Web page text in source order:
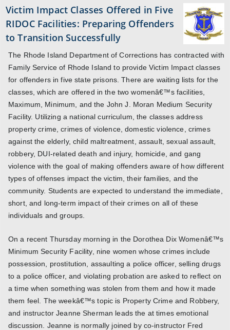
Victim Impact Classes Offered in Five
RIDOC Facilities: Preparing Offenders
to Transition Successfully
The Rhode Island Department of Corrections has contracted with
Family Service of Rhode Island to provide Victim Impact classes
for offenders in five state prisons. There are waiting lists for the
classes, which are offered in the two womenâ€™s facilities,
Maximum, Minimum, and the John J. Moran Medium Security
Facility. Utilizing a national curriculum, the classes address
property crime, crimes of violence, domestic violence, crimes
against the elderly, child maltreatment, assault, sexual assault,
robbery, DUI-related death and injury, homicide, and gang
violence with the goal of making offenders aware of how different
types of offenses impact the victim, their families, and the
community. Students are expected to understand the immediate,
short, and long-term impact of their crimes on all of these
individuals and groups.
On a recent Thursday morning in the Dorothea Dix Womenâ€™s
Minimum Security Facility, nine women whose crimes include
possession, prostitution, assaulting a police officer, selling drugs
to a police officer, and violating probation are asked to reflect on
a time when something was stolen from them and how it made
them feel. The weekâ€™s topic is Property Crime and Robbery,
and instructor Jeanne Sherman leads the at times emotional
discussion. Jeanne is normally joined by co-instructor Fred